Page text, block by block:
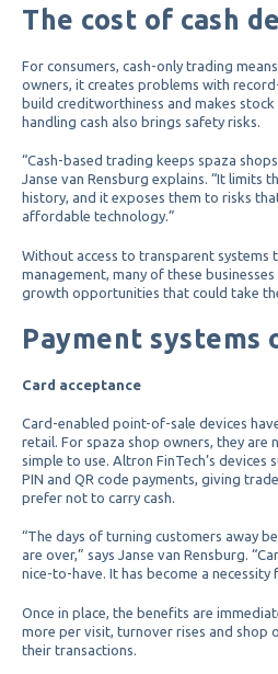
The cost of cash
For consumers, cash-only trading
owners, it creates problems with
build creditworthiness and makes
handling cash also brings safety risks.
“Cash-based trading keeps spaza
Janse van Rensburg explains. “It limits
history, and it exposes them to risks
affordable technology.”
Without access to transparent systems
management, many of these
growth opportunities that could take
Payment systems
Card acceptance
Card-enabled point-of-sale devices
retail. For spaza shop owners, they are
simple to use. Altron FinTech’s
PIN and QR code payments, giving
prefer not to carry cash.
“The days of turning customers away
are over,” says Janse van Rensburg.
nice-to-have. It has become a necessity
Once in place, the benefits are
more per visit, turnover rises and shop
their transactions.